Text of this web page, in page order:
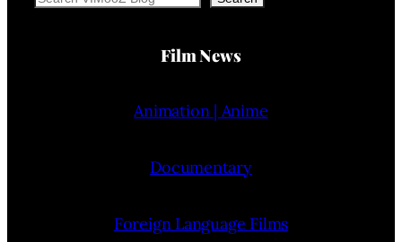
Film News
Animation | Anime
Documentary
Foreign Language Films